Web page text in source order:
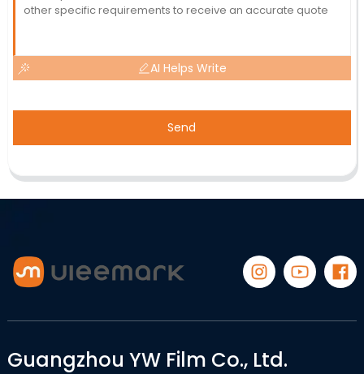
AI Helps Write
Send
Guangzhou YW Film Co., Ltd.